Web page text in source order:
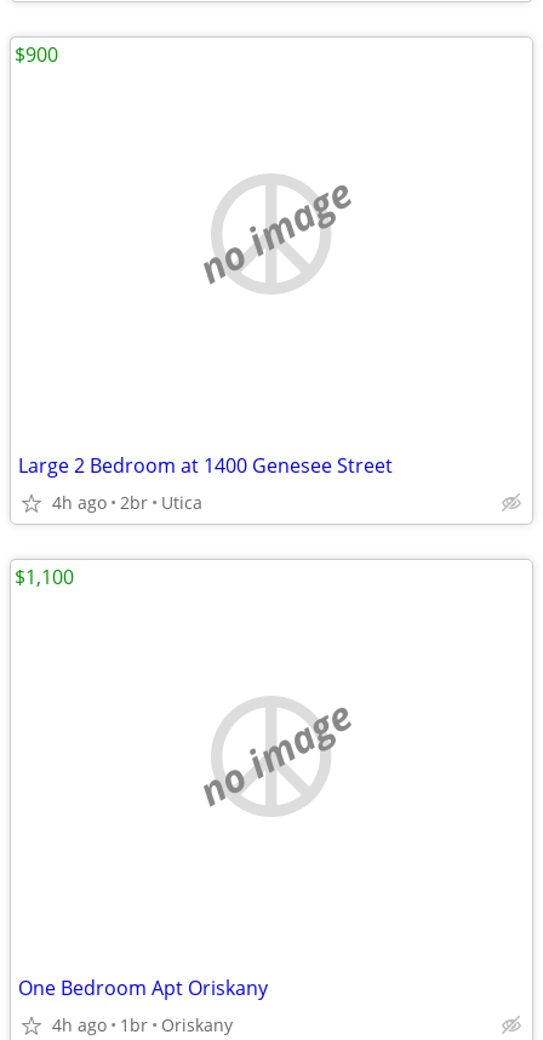
no image
Large 2 Bedroom at 1400 Genesee Street
4h ago 2br Utica
$900
no image
One Bedroom Apt Oriskany
4h ago 1br Oriskany
$1,100